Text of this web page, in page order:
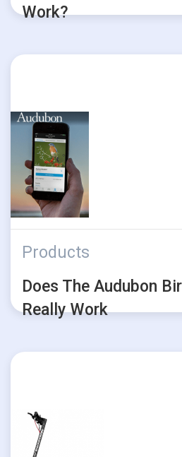
Work?
Products
Does The Audubon
Really Work